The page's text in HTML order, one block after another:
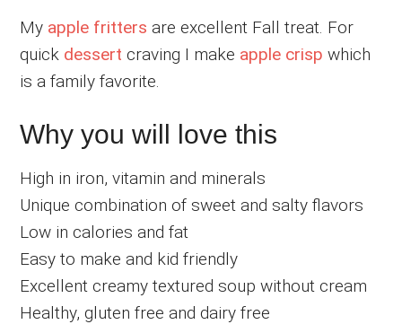
My apple fritters are excellent Fall treat. For
quick dessert craving I make apple crisp which
is a family favorite.
Why you will love this
High in iron, vitamin and minerals
Unique combination of sweet and salty flavors
Low in calories and fat
Easy to make and kid friendly
Excellent creamy textured soup without cream
Healthy, gluten free and dairy free